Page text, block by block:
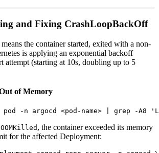
and Fixing CrashLoopBackOff
means the container started, exited with a non-
is applying an exponential backoff
attempt (starting at 10s, doubling up to 5
of Memory
, the container exceeded its memory
for the affected Deployment: